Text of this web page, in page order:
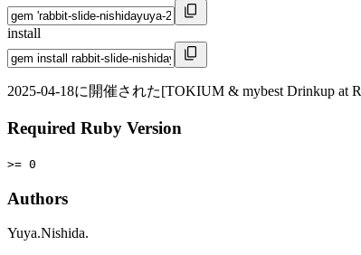
install
2025-04-18に開催された[TOKIUM & mybest Drinkup at
Required Ruby Version
>= 0
Authors
Yuya.Nishida.